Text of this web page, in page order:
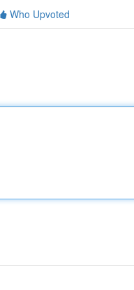
Who Upvoted